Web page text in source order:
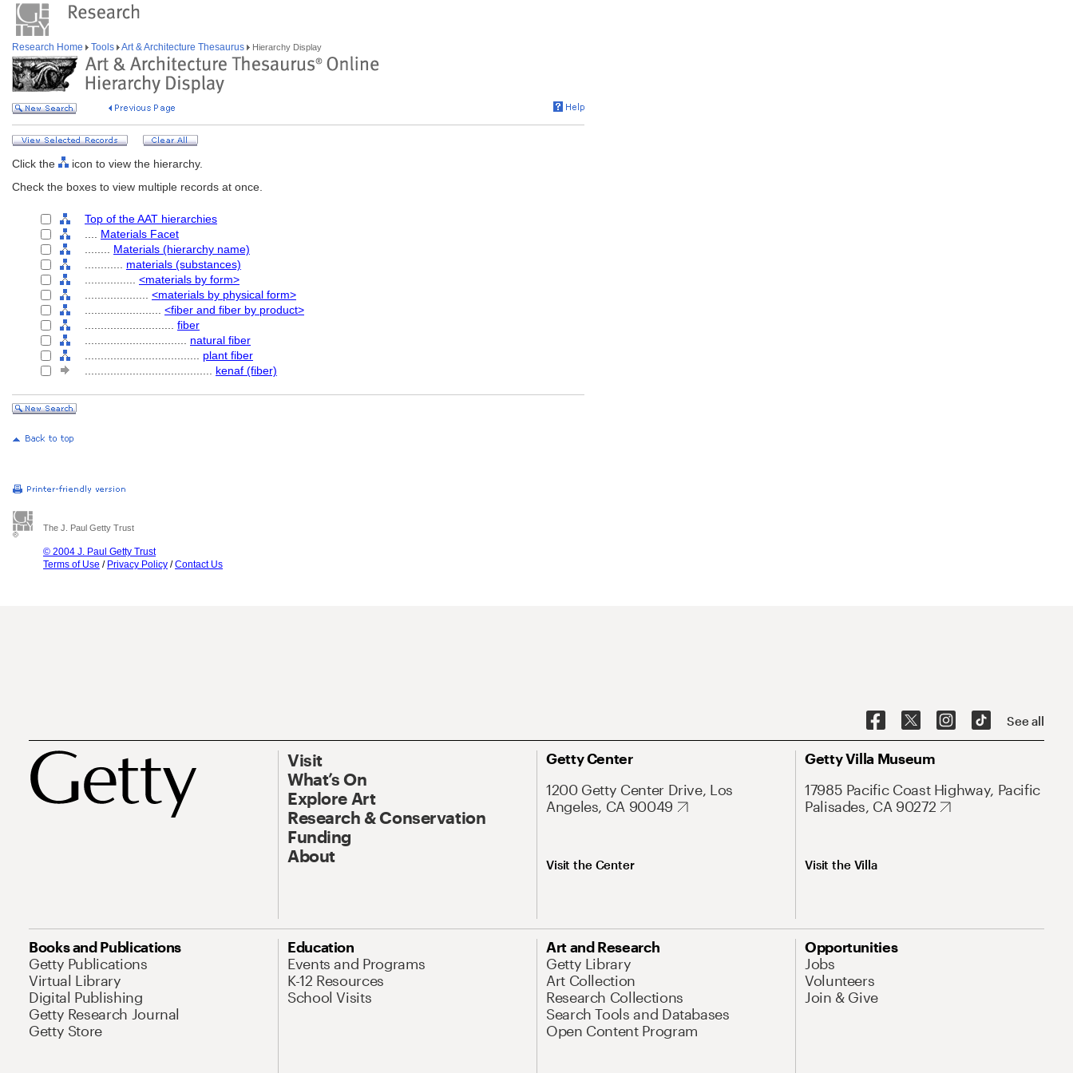
Research Home Tools Art & Architecture Thesaurus Hierarchy Display
Click the
icon to view the hierarchy.
Check the boxes to view multiple records at once.
Top of the AAT hierarchies
Materials Facet
Materials (hierarchy name)
materials (substances)
<materials by form>
<materials by physical form>
<fiber and fiber by product>
fiber
natural fiber
plant fiber
kenaf (fiber)
The J. Paul Getty Trust
© 2004 J. Paul Getty Trust
Terms of Use / Privacy Policy /Contact Us
See all
Visit
What’s On
Explore Art
Research & Conservation
Funding
About
Getty Center
1200 Getty Center Drive, Los
Angeles, CA 90049
Visit the Center
Getty Villa Museum
17985 Pacific Coast Highway, Pacific
Palisades, CA 90272
Visit the Villa
Books and Publications
Getty Publications
Virtual Library
Digital Publishing
Getty Research Journal
Getty Store
Education
Events and Programs
K-12 Resources
School Visits
Art and Research
Getty Library
Art Collection
Research Collections
Search Tools and Databases
Open Content Program
Opportunities
Jobs
Volunteers
Join & Give